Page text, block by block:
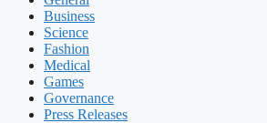
Business
Science
Fashion
Medical
Games
Governance
Press Releases